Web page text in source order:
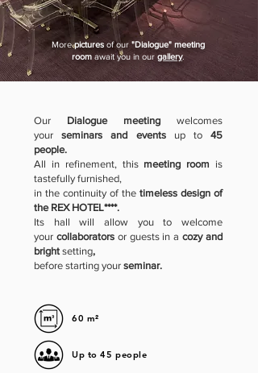
Morepictures of our "Dialogue" meeting
room await you in our gallery.
Our Dialogue meeting welcomes
yourseminars and events up to45
people.
All in refinement, this meeting room is
tastefully furnished,
in the continuity of the timeless design of
the REX HOTEL****.
Its hall will allow you to welcome
your collaborators or guests in acozy and
bright setting,
before starting your seminar.
60 m²
Up to 45 people